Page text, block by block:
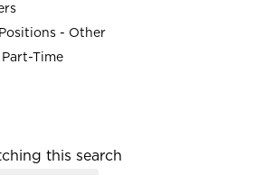
- Other
Time
this search